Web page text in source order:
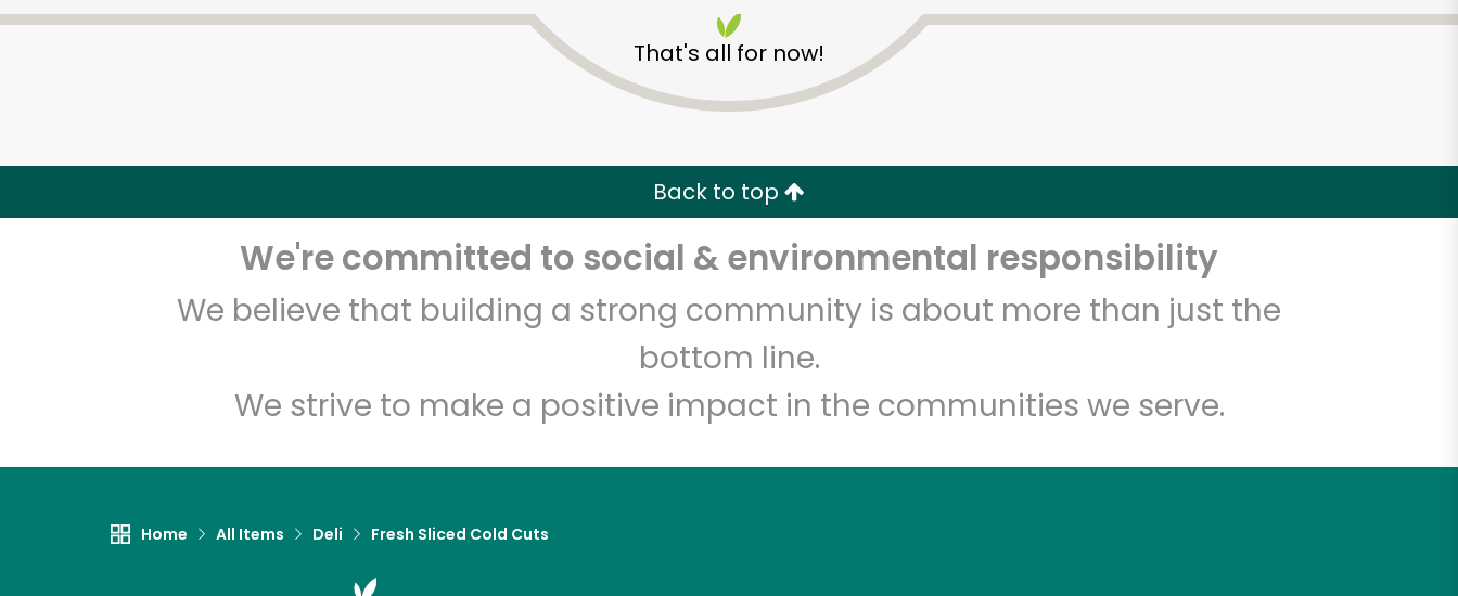
That's all for now!
Back to top
We're committed to social & environmental responsibility
We believe that building a strong community is about more than just the
bottom line.
We strive to make a positive impact in the communities we serve.
Home All Items Deli Fresh Sliced Cold Cuts
Unlimited Free Delivery with Try 30 Days RISK-FREE
Zip code Email address
Let's shop!